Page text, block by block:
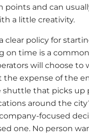
points and can
a little creativity.
clear policy for
on time is a
will choose to
the expense of the
shuttle that picks up
around the
focused
one. No person